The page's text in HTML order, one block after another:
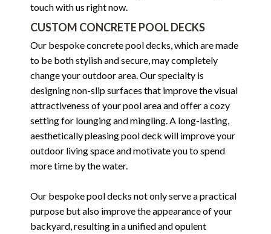
touch with us right now.
CUSTOM CONCRETE POOL DECKS
Our bespoke concrete pool decks, which are made
to be both stylish and secure, may completely
change your outdoor area. Our specialty is
designing non-slip surfaces that improve the visual
attractiveness of your pool area and offer a cozy
setting for lounging and mingling. A long-lasting,
aesthetically pleasing pool deck will improve your
outdoor living space and motivate you to spend
more time by the water.
Our bespoke pool decks not only serve a practical
purpose but also improve the appearance of your
backyard, resulting in a unified and opulent